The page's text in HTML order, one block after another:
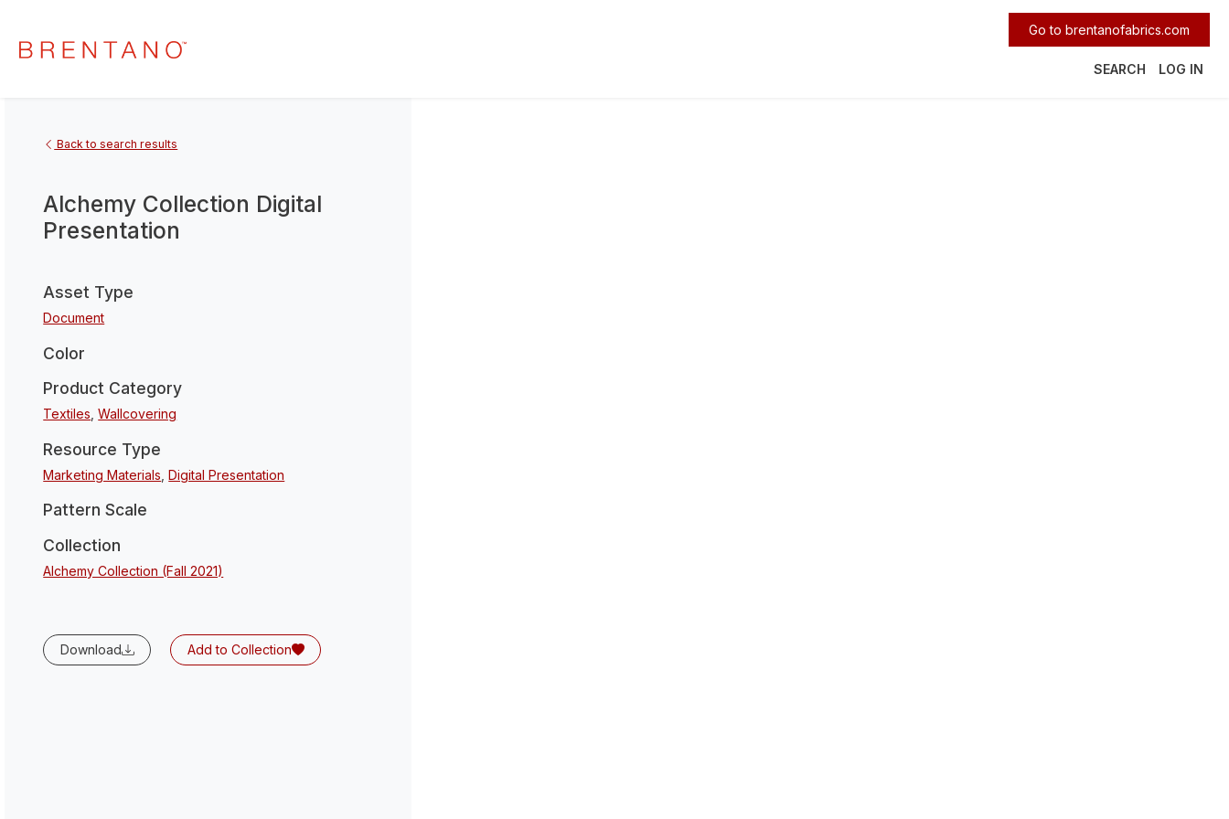
Go to brentanofabrics.com
SEARCH LOG IN
Back to search results
Alchemy Collection Digital
Presentation
Asset Type
Document
Color
Product Category
Textiles ,Wallcovering
Resource Type
Marketing Materials ,Digital Presentation
Pattern Scale
Collection
Alchemy Collection (Fall 2021)
Download Add to Collection